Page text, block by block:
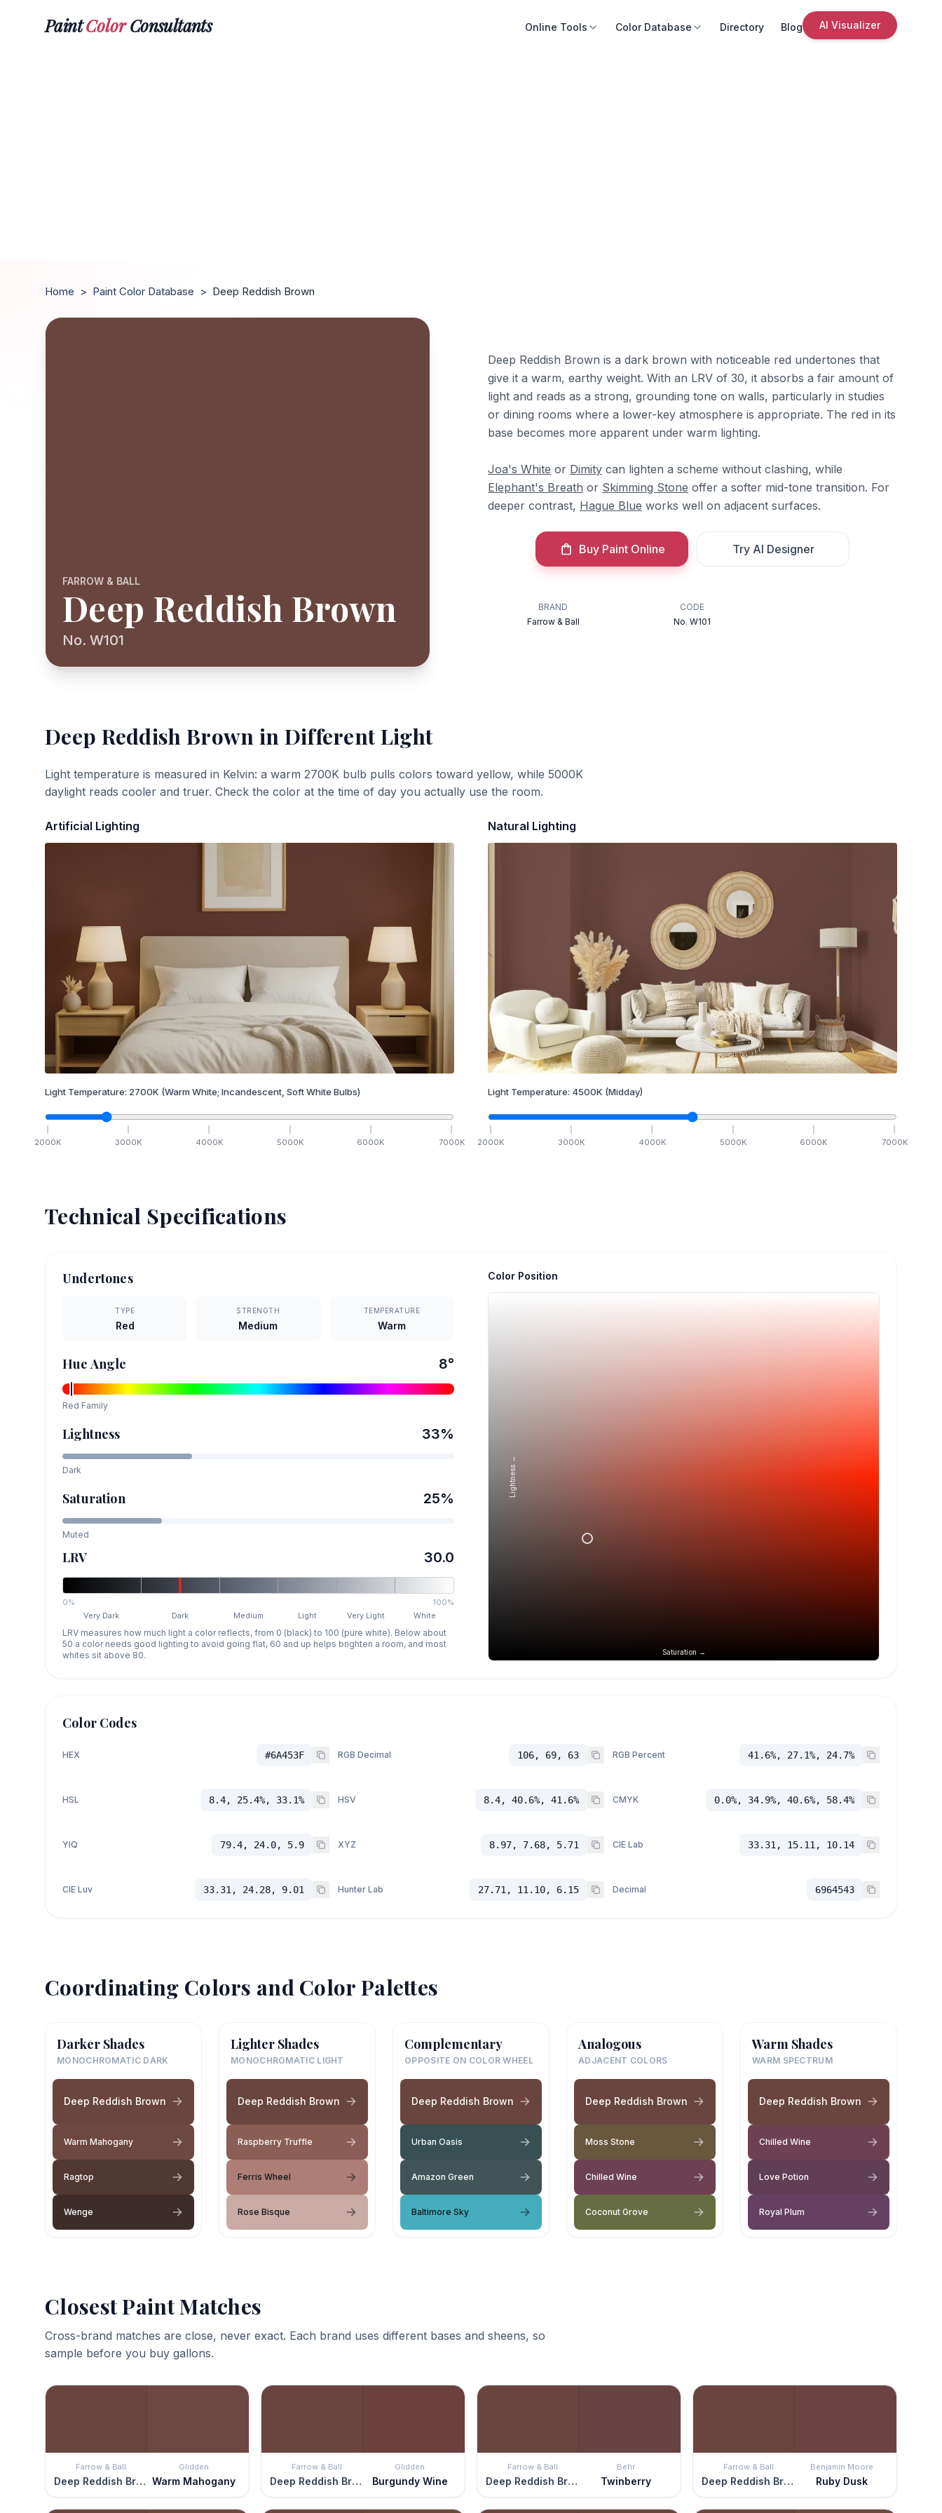
PaintColorConsultants Online Tools Color Database Directory Blog AI Visualizer
Home > Paint Color Database > Deep Reddish Brown
FARROW & BALL
Deep Reddish Brown
No. W101
Deep Reddish Brown is a dark brown with noticeable red undertones that
give it a warm, earthy weight. With an LRV of 30, it absorbs a fair amount of
light and reads as a strong, grounding tone on walls, particularly in studies
or dining rooms where a lower-key atmosphere is appropriate. The red in its
base becomes more apparent under warm lighting.
Joa's White or Dimity can lighten a scheme without clashing, while
Elephant's Breath or Skimming Stone offer a softer mid-tone transition. For
deeper contrast, Hague Blue works well on adjacent surfaces.
Buy Paint Online Try AI Designer
BRAND
Farrow & Ball
CODE
No. W101
Deep Reddish Brown in Different Light
Light temperature is measured in Kelvin: a warm 2700K bulb pulls colors toward yellow, while 5000K
daylight reads cooler and truer. Check the color at the time of day you actually use the room.
Artificial Lighting
Light Temperature: 2700K (Warm White; Incandescent, Soft White Bulbs)
2000K 3000K 4000K 5000K 6000K 7000K
Natural Lighting
Light Temperature: 4500K (Midday)
2000K 3000K 4000K 5000K 6000K 7000K
Technical Specifications
Undertones
TYPE
Red
STRENGTH
Medium
TEMPERATURE
Warm
Hue Angle 8°
Red Family
Lightness 33%
Dark
Saturation 25%
Muted
LRV 30.0
0%
100%
Very Dark
Dark Medium Light Very Light White
LRV measures how much light a color reflects, from 0 (black) to 100 (pure white). Below about
50 a color needs good lighting to avoid going flat, 60 and up helps brighten a room, and most
whites sit above 80.
Color Position
Saturation →
Lightness →
Color Codes
HEX #6A453F RGB Decimal 106, 69, 63 RGB Percent 41.6%, 27.1%, 24.7%
HSL 8.4, 25.4%, 33.1% HSV 8.4, 40.6%, 41.6% CMYK 0.0%, 34.9%, 40.6%, 58.4%
YIQ 79.4, 24.0, 5.9 XYZ 8.97, 7.68, 5.71 CIE Lab 33.31, 15.11, 10.14
CIE Luv 33.31, 24.28, 9.01 Hunter Lab 27.71, 11.10, 6.15 Decimal 6964543
Coordinating Colors and Color Palettes
Darker Shades
MONOCHROMATIC DARK
Deep Reddish Brown
Warm Mahogany
Ragtop
Wenge
Lighter Shades
MONOCHROMATIC LIGHT
Deep Reddish Brown
Raspberry Truffle
Ferris Wheel
Rose Bisque
Complementary
OPPOSITE ON COLOR WHEEL
Deep Reddish Brown
Urban Oasis
Amazon Green
Baltimore Sky
Analogous
ADJACENT COLORS
Deep Reddish Brown
Moss Stone
Chilled Wine
Coconut Grove
Warm Shades
WARM SPECTRUM
Deep Reddish Brown
Chilled Wine
Love Potion
Royal Plum
Closest Paint Matches
Cross-brand matches are close, never exact. Each brand uses different bases and sheens, so
sample before you buy gallons.
Farrow & Ball
Deep Reddish Brown
Glidden
Warm Mahogany
Farrow & Ball
Deep Reddish Brown
Glidden
Burgundy Wine
Farrow & Ball
Deep Reddish Brown
Behr
Twinberry
Farrow & Ball
Deep Reddish Brown
Benjamin Moore
Ruby Dusk